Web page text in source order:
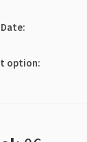
option: